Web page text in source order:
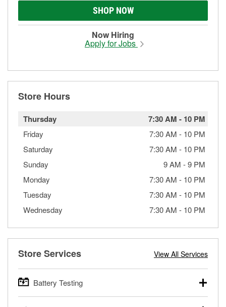
SHOP NOW
Now Hiring
Apply for Jobs
Store Hours
Thursday 7:30 AM - 10 PM
Friday 7:30 AM - 10 PM
Saturday
7:30 AM - 10 PM
Sunday
9 AM -9 PM
Monday
7:30 AM - 10 PM
Tuesday
7:30 AM - 10 PM
Wednesday
7:30 AM - 10 PM
Store Services View All Services
Battery Testing